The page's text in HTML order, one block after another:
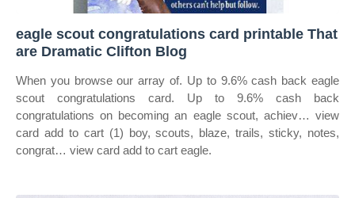
eagle scout congratulations card printable That
are Dramatic Clifton Blog
When you browse our array of. Up to 9.6% cash back eagle
scout congratulations card. Up to 9.6% cash back
congratulations on becoming an eagle scout, achiev… view
card add to cart (1) boy, scouts, blaze, trails, sticky, notes,
congrat… view card add to cart eagle.